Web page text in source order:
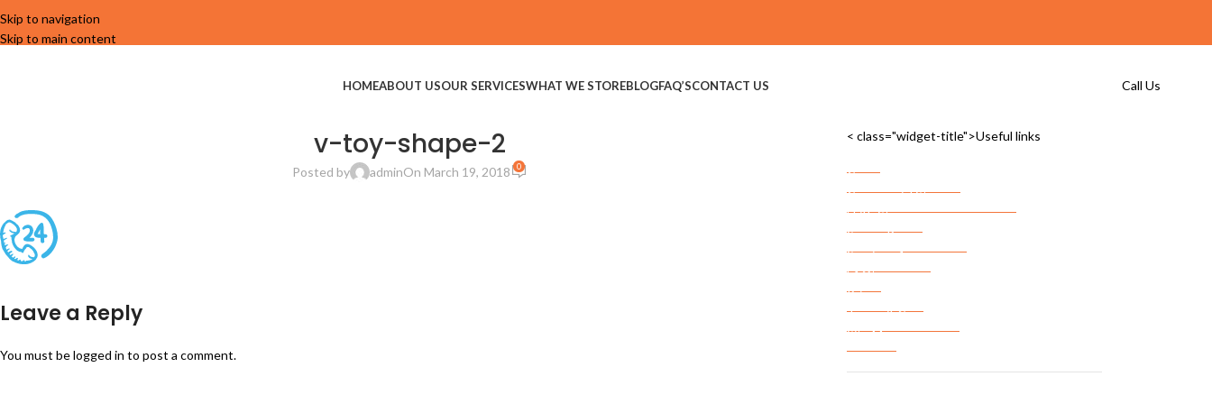
Skip to navigation
Skip to main content
HOMEABOUT USOUR SERVICESWHAT WE STOREBLOGFAQ’SCONTACT US Call Us
v-toy-shape-2
Posted by adminOn March 19, 2018 0
Leave a Reply
You must belogged in to post a comment.
< class="widget-title">Useful links
Commercial Storage
Commercial Storage Checklist
FF&E Storage
Server Room Storage
Services Areas
FAQ’s
Privacy Policy
Terms & Conditions
Site Map